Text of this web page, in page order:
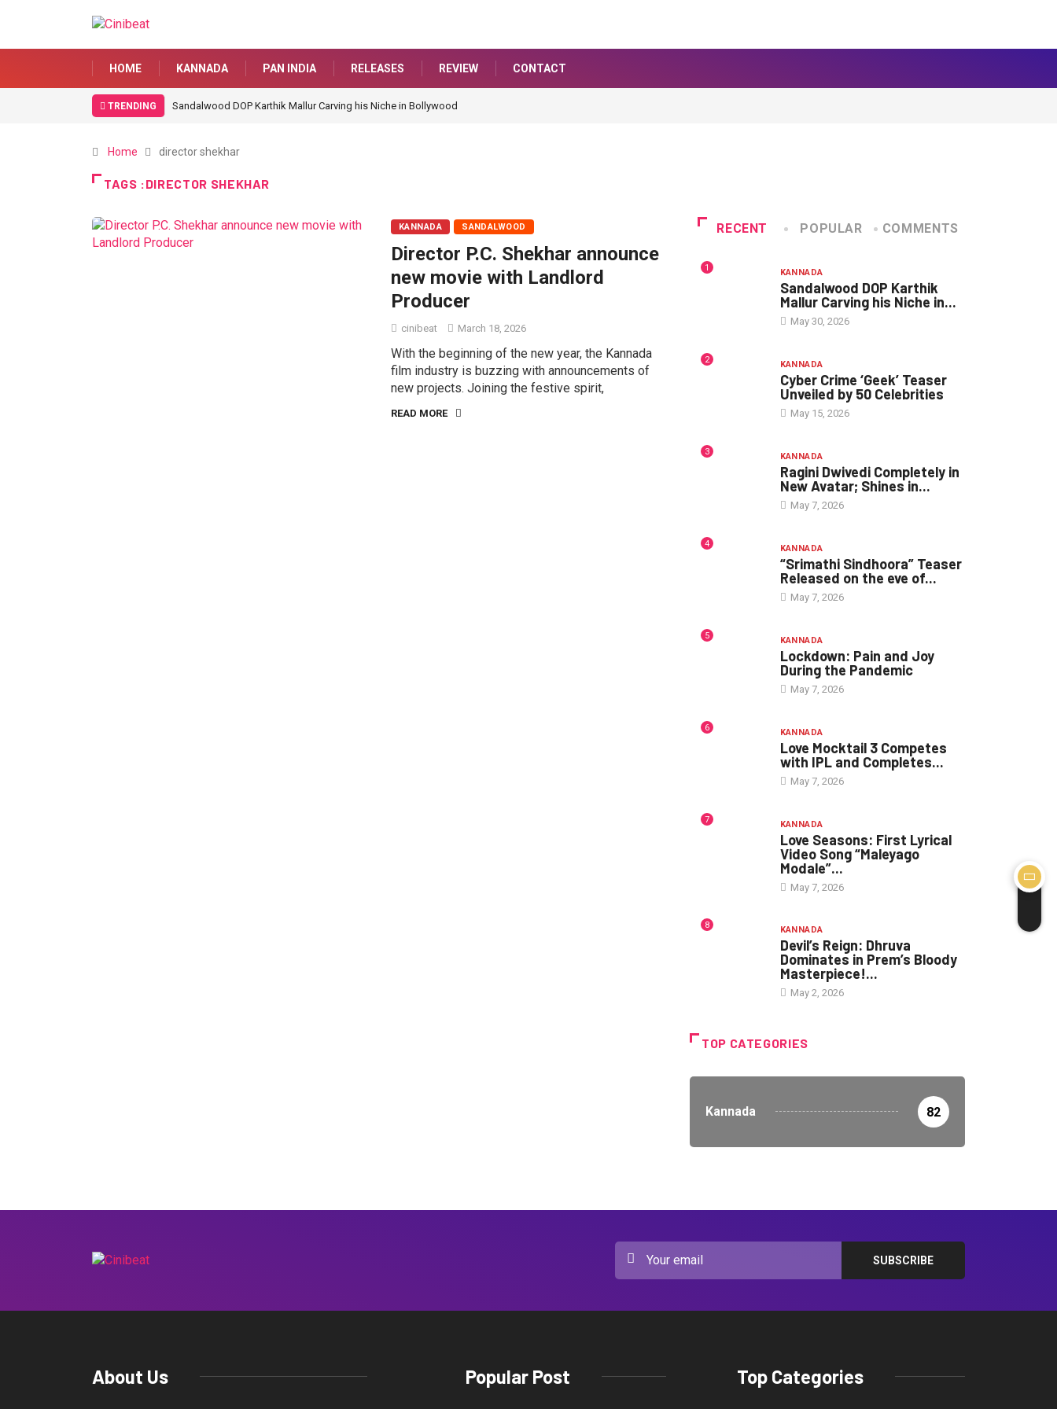
HOME KANNADA PAN INDIA RELEASES REVIEW CONTACT
TRENDING Sandalwood DOP Karthik Mallur Carving his Niche in Bollywood
Home director shekhar
TAGS :DIRECTOR SHEKHAR
KANNADA SANDALWOOD
Director P.C. Shekhar announce
new movie with Landlord
Producer
cinibeat March 18, 2026
With the beginning of the new year, the Kannada
film industry is buzzing with announcements of
new projects. Joining the festive spirit,
READ MORE
RECENT POPULAR COMMENTS
1 KANNADA
Sandalwood DOP Karthik
Mallur Carving his Niche in...
May 30, 2026
2 KANNADA
Cyber Crime ‘Geek’ Teaser
Unveiled by 50 Celebrities
May 15, 2026
3 KANNADA
Ragini Dwivedi Completely in
New Avatar; Shines in...
May 7, 2026
4 KANNADA
“Srimathi Sindhoora” Teaser
Released on the eve of...
May 7, 2026
5 KANNADA
Lockdown: Pain and Joy
During the Pandemic
May 7, 2026
6 KANNADA
Love Mocktail 3 Competes
with IPL and Completes...
May 7, 2026
7 KANNADA
Love Seasons: First Lyrical
Video Song “Maleyago
Modale”...
May 7, 2026
8 KANNADA
Devil’s Reign: Dhruva
Dominates in Prem’s Bloody
Masterpiece!...
May 2, 2026
TOP CATEGORIES
Kannada 82
About Us Popular Post Top Categories